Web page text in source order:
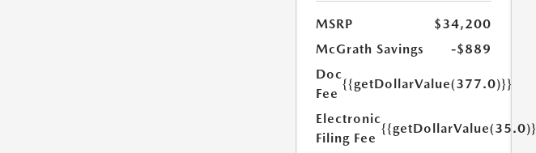
MSRP
$34,200
McGrath Savings
-$889
Doc
Fee
{{getDollarValue(377.0)}}
Electronic
Filing Fee
{{getDollarValue(35.0)}}